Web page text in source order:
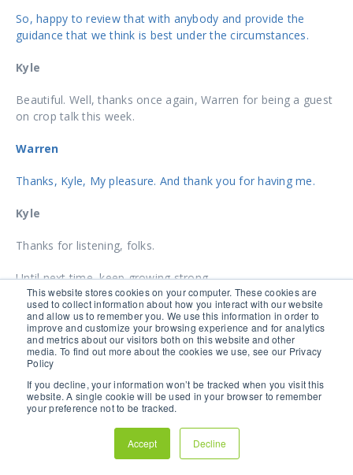
This website stores cookies on your computer. These cookies are
used to collect information about how you interact with our website
and allow us to remember you. We use this information in order to
improve and customize your browsing experience and for analytics
and metrics about our visitors both on this website and other
media. To find out more about the cookies we use, see our Privacy
Policy
If you decline, your information won’t be tracked when you visit this
website. A single cookie will be used in your browser to remember
your preference not to be tracked.
Accept Decline
So, happy to review that with anybody and provide the
guidance that we think is best under the circumstances.
Kyle
Beautiful. Well, thanks once again, Warren for being a guest
on crop talk this week.
Warren
Thanks, Kyle, My pleasure. And thank you for having me.
Kyle
Thanks for listening, folks.
Until next time, keep growing strong.
TAG(S): AGRICULTURE
HOW TO GET OPTIMAL
ROOT ZONE HEALTH